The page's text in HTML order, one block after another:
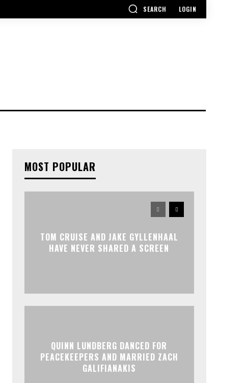
SEARCH LOGIN
MOST POPULAR
TOM CRUISE AND JAKE GYLLENHAAL
HAVE NEVER SHARED A SCREEN
QUINN LUNDBERG DANCED FOR
PEACEKEEPERS AND MARRIED ZACH
GALIFIANAKIS